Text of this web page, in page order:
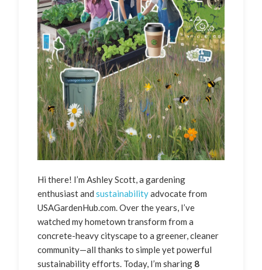
Hi there! I’m Ashley Scott, a gardening
enthusiast and sustainabilityadvocate from
USAGardenHub.com. Over the years, I’ve
watched my hometown transform from a
concrete-heavy cityscape to a greener, cleaner
community—all thanks to simple yet powerful
sustainability efforts. Today, I’m sharing 8